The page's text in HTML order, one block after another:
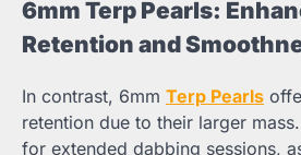
6mm Terp Pearls:
Retention and
In contrast, 6mm Terp Pearls
retention due to their larger
for extended dabbing sessions,